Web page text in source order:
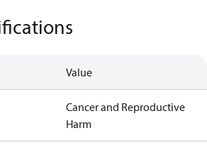
Value
Cancer and Reproductive
Harm